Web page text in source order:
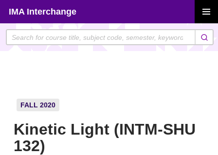
content
IMA Interchange
MENU
FALL 2020
Kinetic Light (INTM-SHU
132)